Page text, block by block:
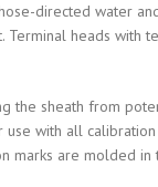
directed water
heads with
sheath from
with all
marks are molded